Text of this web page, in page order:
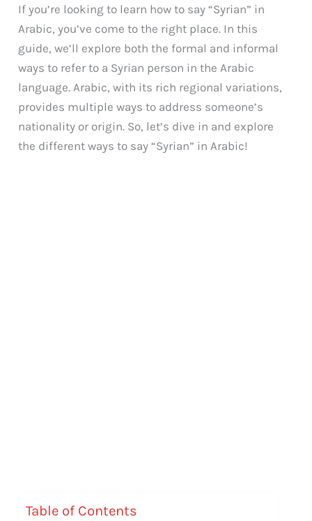
If you’re looking to learn how to say “Syrian” in
Arabic, you’ve come to the right place. In this
guide, we’ll explore both the formal and informal
ways to refer to a Syrian person in the Arabic
language. Arabic, with its rich regional variations,
provides multiple ways to address someone’s
nationality or origin. So, let’s dive in and explore
the different ways to say “Syrian” in Arabic!
Table of Contents